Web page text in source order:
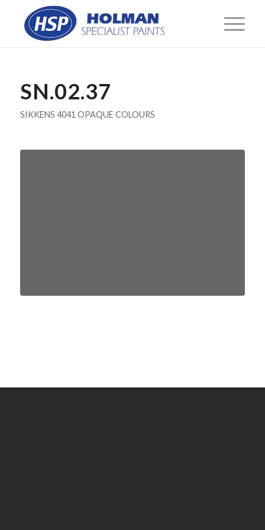
SN.02.37
SIKKENS 4041 OPAQUE COLOURS